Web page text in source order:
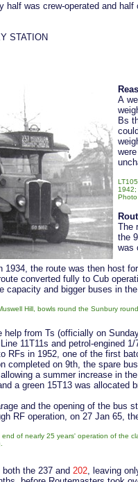
was crew-operated and half
STATION
A
Bs
1942;
The
the
was
1934, the route was then host
converted fully to Cub
capacity and bigger buses in
Hill, bowls round the Sunbury
from Ts (officially on
11T11s and petrol-engined
RFs in 1952, one of the first
completed on 9th, the spare
a summer increase in
a green 15T13 was allocated
and the opening of the bus
RF operation, on 27 Jan 65,
of nearly 25 years' operation of the
the 237 and 202, leaving